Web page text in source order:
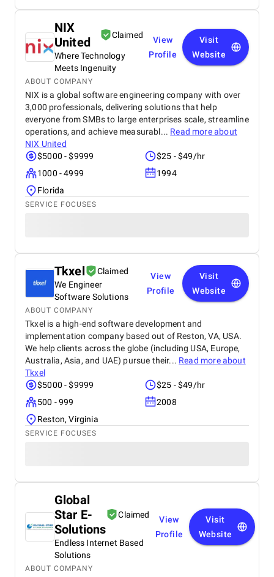
NIX
United
Claimed
Where Technology
Meets Ingenuity
View
Profile
Visit
Website
ABOUT COMPANY
NIX is a global software engineering company with over
3,000 professionals, delivering solutions that help
everyone from SMBs to large enterprises scale, streamline
operations, and achieve measurabl... Read more about
NIX United
$5000 - $9999
$25 - $49/hr
1000 - 4999
1994
Florida
SERVICE FOCUSES
Tkxel
Claimed
We Engineer
Software Solutions
View
Profile
Visit
Website
ABOUT COMPANY
Tkxel is a high-end software development and
implementation company based out of Reston, VA, USA.
We help clients across the globe (including USA, Europe,
Australia, Asia, and UAE) pursue their... Read more about
Tkxel
$5000 - $9999
$25 - $49/hr
500 - 999
2008
Reston, Virginia
SERVICE FOCUSES
Global
Star E-
Solutions
Claimed
Endless Internet Based
Solutions
View
Profile
Visit
Website
ABOUT COMPANY